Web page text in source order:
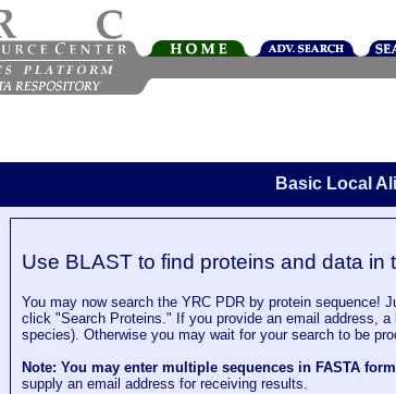
Basic Local
Use BLAST to find proteins and data in
You may now search the YRC PDR by protein sequence!
click "Search Proteins." If you provide an email address,
species). Otherwise you may wait for your search to be
Note: You may enter multiple sequences in FASTA
supply an email address for receiving results.